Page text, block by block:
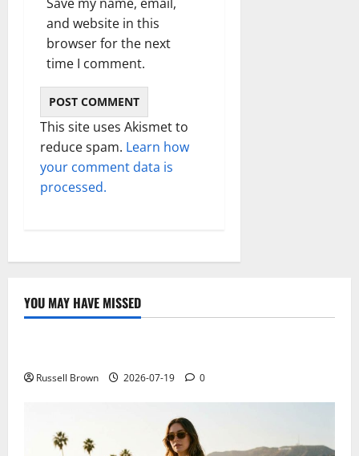
and website in this
browser for the next
time I comment.
This site uses Akismet to
reduce spam. Learn how
your comment data is
processed.
YOU MAY HAVE MISSED
Technology
Russell Brown 2026-07-19 0